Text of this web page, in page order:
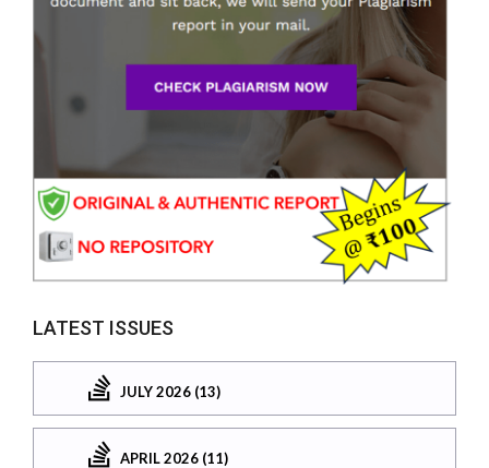
LATEST ISSUES
JULY 2026 (13)
APRIL 2026 (11)